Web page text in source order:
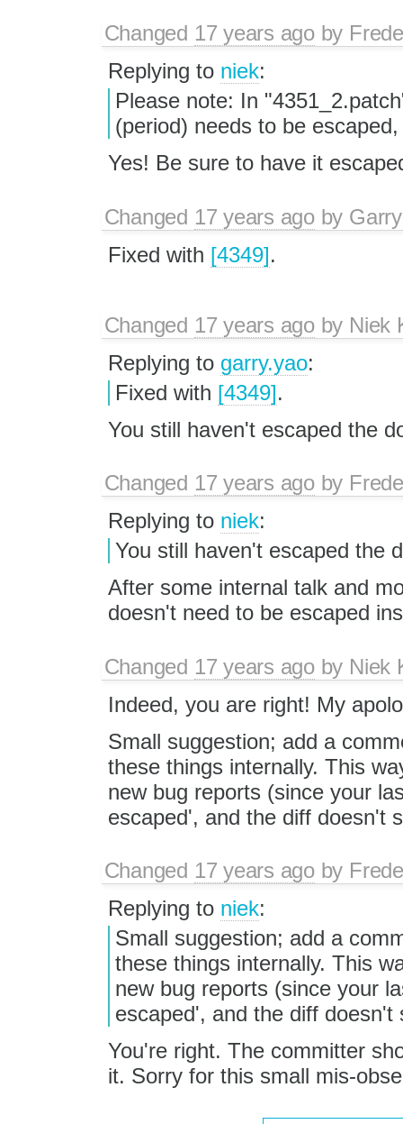
Changed 17 years agoby
Replying to niek:
Please note: In
(period) needs to be
Yes! Be sure to have it
Changed 17 years agoby
Fixed with [4349].
Changed 17 years agoby Niek
Replying to garry.yao:
Fixed with [4349].
You still haven't escaped the
Changed 17 years agoby
Replying to niek:
You still haven't escaped the
After some internal talk and
doesn't need to be escaped
Changed 17 years agoby Niek
Indeed, you are right! My
Small suggestion; add a
these things internally. This
new bug reports (since your
escaped', and the diff doesn't
Changed 17 years agoby
Replying to niek:
Small suggestion; add a
these things internally. This
new bug reports (since your
escaped', and the diff doesn't
You're right. The committer
it. Sorry for this small mis-